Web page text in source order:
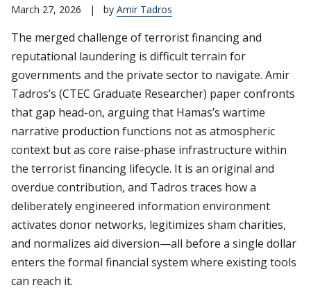
March 27, 2026 | by Amir Tadros
The merged challenge of terrorist financing and
reputational laundering is difficult terrain for
governments and the private sector to navigate. Amir
Tadros’s (CTEC Graduate Researcher) paper confronts
that gap head-on, arguing that Hamas’s wartime
narrative production functions not as atmospheric
context but as core raise-phase infrastructure within
the terrorist financing lifecycle. It is an original and
overdue contribution, and Tadros traces how a
deliberately engineered information environment
activates donor networks, legitimizes sham charities,
and normalizes aid diversion—all before a single dollar
enters the formal financial system where existing tools
can reach it.